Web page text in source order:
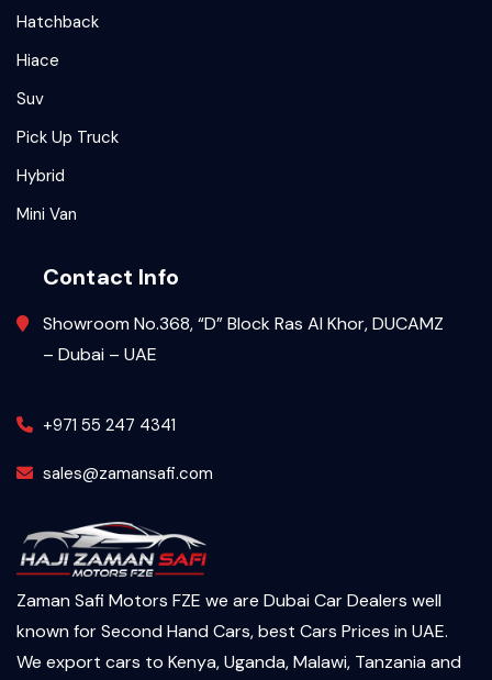
Hatchback
Hiace
Suv
Pick Up Truck
Hybrid
Mini Van
Contact Info
Showroom No.368, “D” Block Ras Al Khor, DUCAMZ
– Dubai – UAE
+971 55 247 4341
sales@zamansafi.com
Zaman Safi Motors FZE we are Dubai Car Dealers well
known for Second Hand Cars, best Cars Prices in UAE.
We export cars to Kenya, Uganda, Malawi, Tanzania and